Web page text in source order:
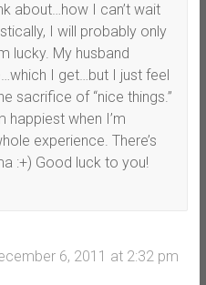
about…how I can’t wait
I will probably only
lucky. My husband
I get…but I just feel
sacrifice of “nice things.”
happiest when I’m
experience. There’s
:+) Good luck to you!
6, 2011 at 2:32 pm